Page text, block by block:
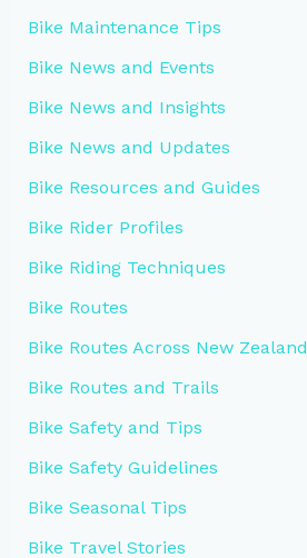
Bike Maintenance Tips
Bike News and Events
Bike News and Insights
Bike News and Updates
Bike Resources and Guides
Bike Rider Profiles
Bike Riding Techniques
Bike Routes
Bike Routes Across New Zealand
Bike Routes and Trails
Bike Safety and Tips
Bike Safety Guidelines
Bike Seasonal Tips
Bike Travel Stories